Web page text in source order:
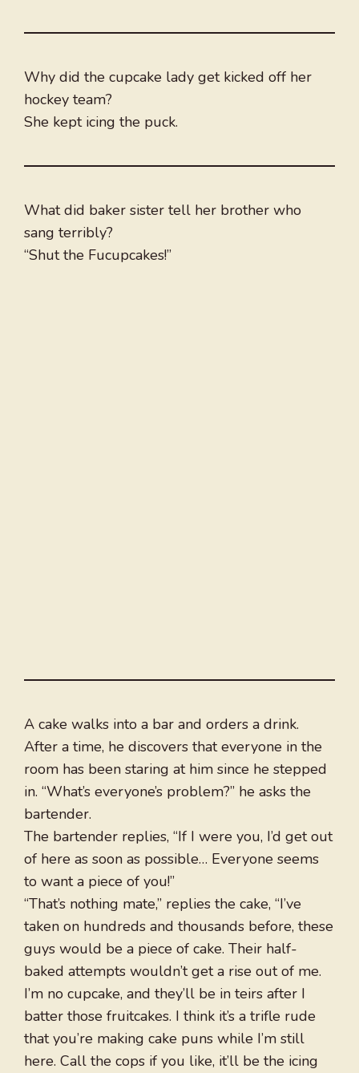
Why did the cupcake lady get kicked off her
hockey team?
She kept icing the puck.
What did baker sister tell her brother who
sang terribly?
“Shut the Fucupcakes!”
A cake walks into a bar and orders a drink.
After a time, he discovers that everyone in the
room has been staring at him since he stepped
in. “What’s everyone’s problem?” he asks the
bartender.
The bartender replies, “If I were you, I’d get out
of here as soon as possible… Everyone seems
to want a piece of you!”
“That’s nothing mate,” replies the cake, “I’ve
taken on hundreds and thousands before, these
guys would be a piece of cake. Their half-
baked attempts wouldn’t get a rise out of me.
I’m no cupcake, and they’ll be in teirs after I
batter those fruitcakes. I think it’s a trifle rude
that you’re making cake puns while I’m still
here. Call the cops if you like, it’ll be the icing